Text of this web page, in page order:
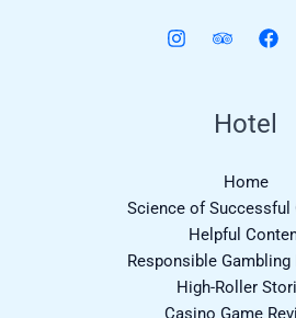
Hotel
Home
Science of Successful
Helpful
Responsible
High-Roller